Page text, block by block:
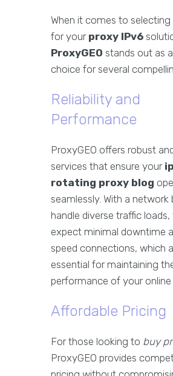
When it comes to selecting
for your proxy IPv6
ProxyGEO stands out as
choice for several
Reliability and
Performance
ProxyGEO offers robust
services that ensure your
rotating proxy blog
seamlessly. With a network
handle diverse traffic
expect minimal downtime
speed connections, which
essential for maintaining
performance of your
Affordable Pricing
For those looking to buy
ProxyGEO provides